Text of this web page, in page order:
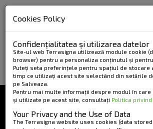
Cookies Policy
Confidențialitatea și utilizarea datelor
Site-ul web Terrasigna utilizează module cookie
browser) pentru a personaliza conținutul și
Puteți seta preferințele pentru spațiul de stocare
timp ce utilizați acest site selectând din setările
pe Salveaza.
Pentru mai multe informații despre modul în
și utilizate pe acest site, consultați Politica
Your Privacy and the Use of Data
The Terrasigna website uses cookies (data
NEWS AND EVENTS